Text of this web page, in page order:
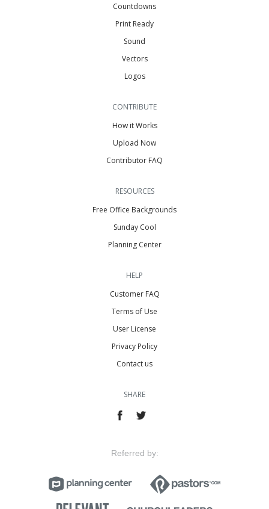
Countdowns
Print Ready
Sound
Vectors
Logos
CONTRIBUTE
How it Works
Upload Now
Contributor FAQ
RESOURCES
Free Office Backgrounds
Sunday Cool
Planning Center
HELP
Customer FAQ
Terms of Use
User License
Privacy Policy
Contact us
SHARE
Referred by: